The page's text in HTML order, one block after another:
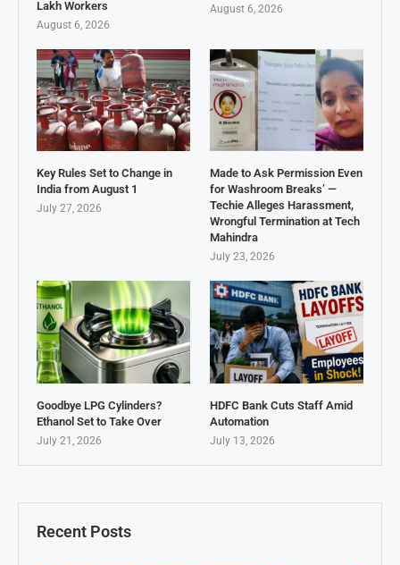
Recent Posts
Lakh Workers
August 6, 2026
August 6, 2026
Key Rules Set to Change in
India from August 1
July 27, 2026
Made to Ask Permission Even
for Washroom Breaks’ —
Techie Alleges Harassment,
Wrongful Termination at Tech
Mahindra
July 23, 2026
Goodbye LPG Cylinders?
Ethanol Set to Take Over
July 21, 2026
HDFC Bank Cuts Staff Amid
Automation
July 13, 2026